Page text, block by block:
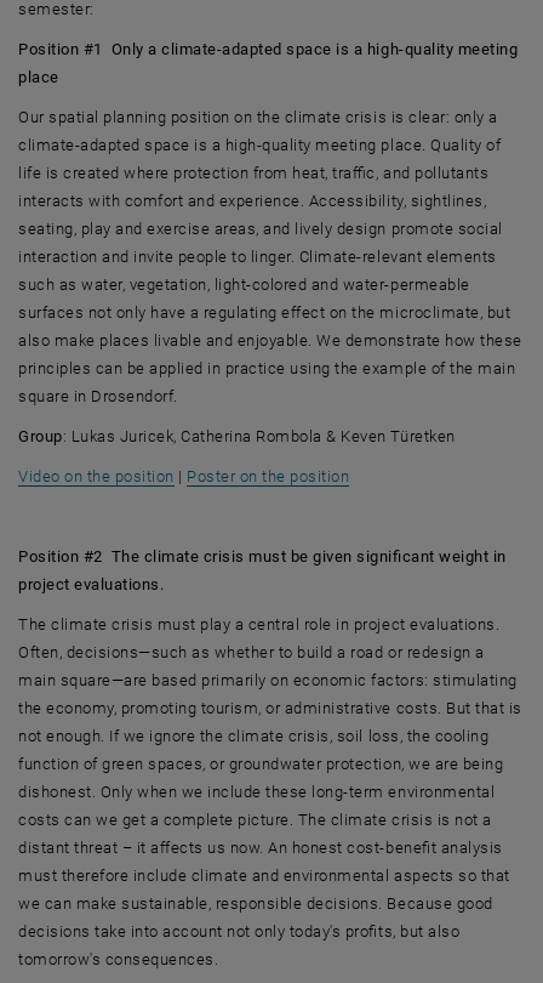
semester:
Position #1 Only a climate-adapted space is a high-quality meeting
place
Our spatial planning position on the climate crisis is clear: only a
climate-adapted space is a high-quality meeting place. Quality of
life is created where protection from heat, traffic, and pollutants
interacts with comfort and experience. Accessibility, sightlines,
seating, play and exercise areas, and lively design promote social
interaction and invite people to linger. Climate-relevant elements
such as water, vegetation, light-colored and water-permeable
surfaces not only have a regulating effect on the microclimate, but
also make places livable and enjoyable. We demonstrate how these
principles can be applied in practice using the example of the main
square in Drosendorf.
Group: Lukas Juricek, Catherina Rombola & Keven Türetken
Video on the position , opens an external URL in a new window
| Poster on the position
Position #2 The climate crisis must be given significant weight in
project evaluations.
The climate crisis must play a central role in project evaluations.
Often, decisions—such as whether to build a road or redesign a
main square—are based primarily on economic factors: stimulating
the economy, promoting tourism, or administrative costs. But that is
not enough. If we ignore the climate crisis, soil loss, the cooling
function of green spaces, or groundwater protection, we are being
dishonest. Only when we include these long-term environmental
costs can we get a complete picture. The climate crisis is not a
distant threat – it affects us now. An honest cost-benefit analysis
must therefore include climate and environmental aspects so that
we can make sustainable, responsible decisions. Because good
decisions take into account not only today's profits, but also
tomorrow's consequences.